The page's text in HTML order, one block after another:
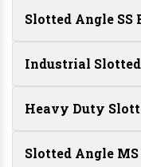
Slotted Angle SS
Industrial
Heavy Duty
Slotted Angle